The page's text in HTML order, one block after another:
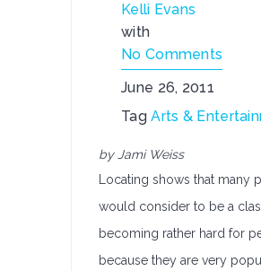
Kelli Evans
with
No Comments
June 26, 2011
TagArts &
by Jami Weiss
Locating shows that many
would consider to be a
becoming rather hard for
because they are very